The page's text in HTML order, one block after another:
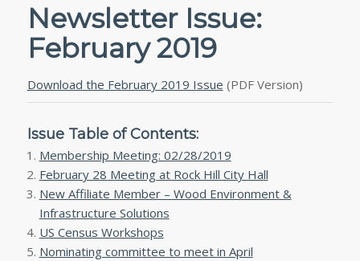
Newsletter Issue:
February 2019
Download the February 2019 Issue (PDF Version)
Issue Table of Contents:
Membership Meeting: 02/28/2019
February 28 Meeting at Rock Hill City Hall
New Affiliate Member – Wood Environment &
Infrastructure Solutions
US Census Workshops
Nominating committee to meet in April